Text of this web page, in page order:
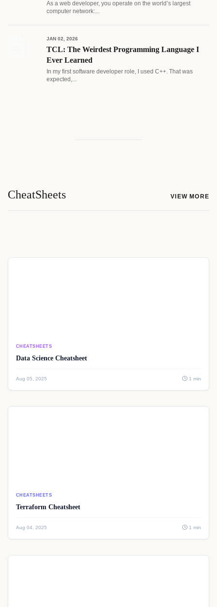
As a web developer, you operate on the world’s largest
computer network:...
JAN 02, 2026
TCL: The Weirdest Programming Language I
Ever Learned
In my first software developer role, I used C++. That was
expected,...
CheatSheets VIEW MORE
CHEATSHEETS
Data Science Cheatsheet
Aug 05, 2025 1 min
CHEATSHEETS
Terraform Cheatsheet
Aug 04, 2025 1 min